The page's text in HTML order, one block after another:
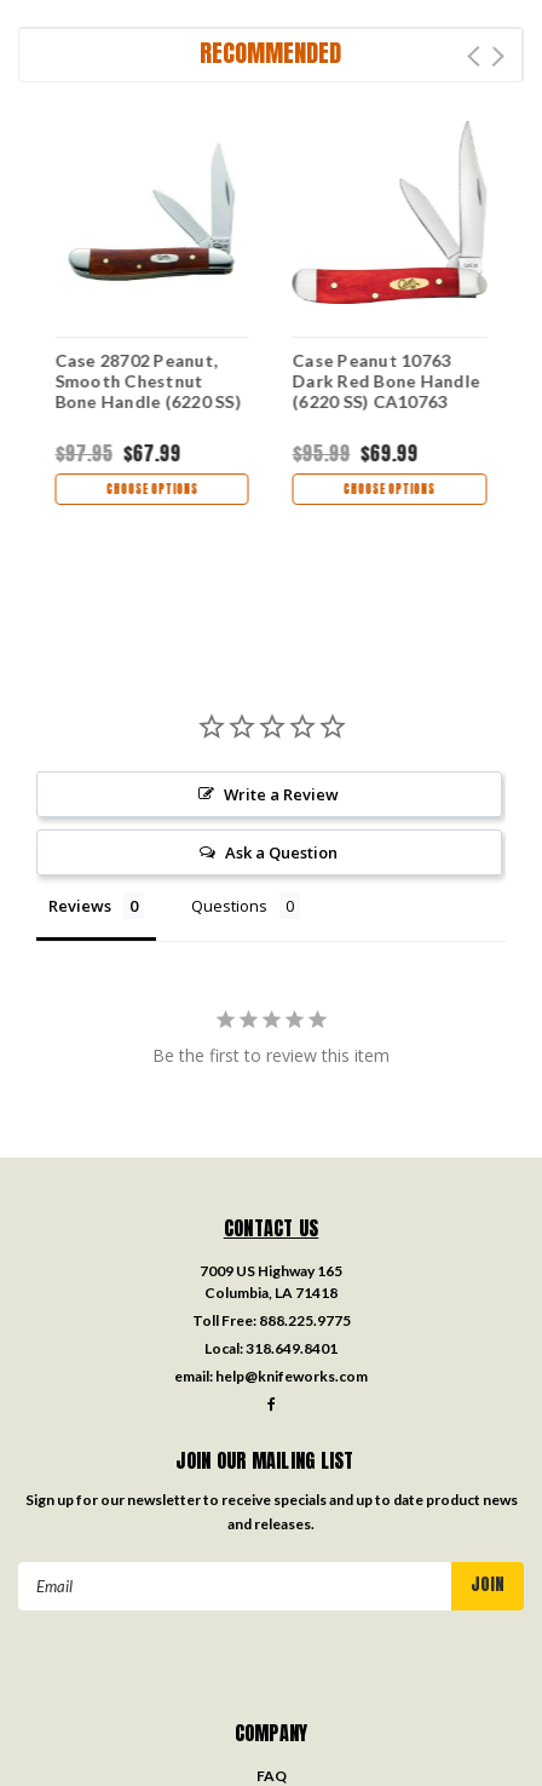
RECOMMENDED
Case 28702 Peanut,
Smooth Chestnut
Bone Handle (6220 SS)
$97.95 $67.99
CHOOSE OPTIONS
Case Peanut 10763
Dark Red Bone Handle
(6220 SS) CA10763
$95.99 $69.99
CHOOSE OPTIONS
Write a Review
Ask a Question
Reviews Questions
Be the first to review this item
CONTACT US
7009 US Highway 165
Columbia, LA 71418
Toll Free: 888.225.9775
Local:318.649.8401
email: help@knifeworks.com
JOIN OUR MAILING LIST
Sign up for our newsletter to receive specials and up to date product news
and releases.
COMPANY
FAQ